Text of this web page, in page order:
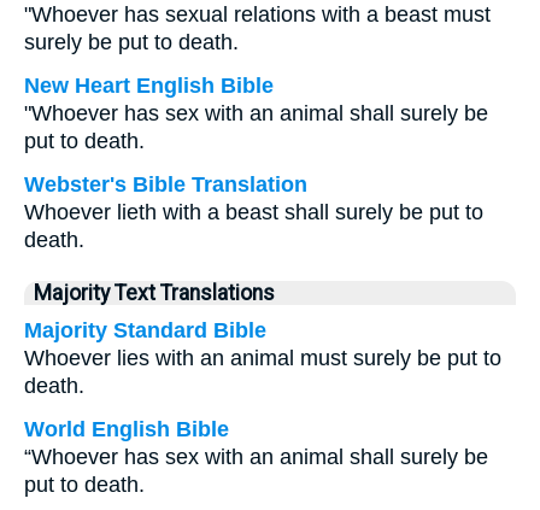
"Whoever has sexual relations with a beast must
surely be put to death.
New Heart English Bible
"Whoever has sex with an animal shall surely be
put to death.
Webster's Bible Translation
Whoever lieth with a beast shall surely be put to
death.
Majority Text Translations
Majority Standard Bible
Whoever lies with an animal must surely be put to
death.
World English Bible
“Whoever has sex with an animal shall surely be
put to death.